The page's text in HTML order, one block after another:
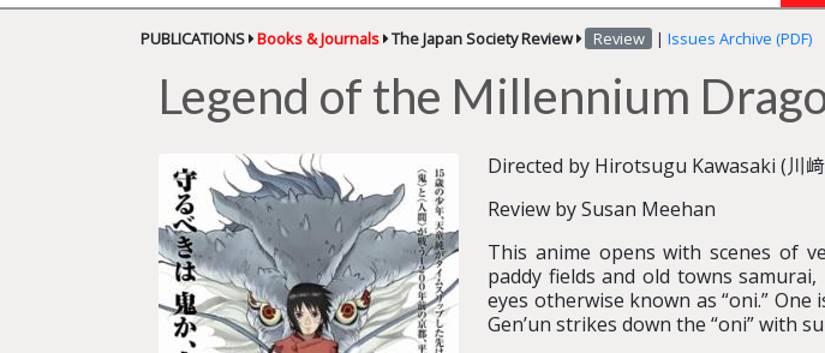
PUBLICATIONS Books & Journals The Japan Society Review Review | Issues Archive (PDF)
Legend of the Millennium
Directed by Hirotsugu Kawasaki (川
Review by Susan Meehan
This anime opens with scenes of
paddy fields and old towns
eyes otherwise known as “oni.”
Gen’un strikes down the “oni” with